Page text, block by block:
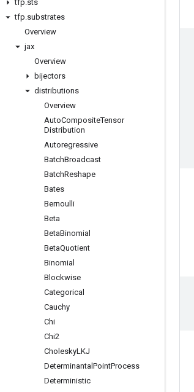
tfp.sts
tfp.substrates
Overview
jax
Overview
bijectors
distributions
Overview
AutoCompositeTensor
Distribution
Autoregressive
BatchBroadcast
BatchReshape
Bates
Bernoulli
Beta
BetaBinomial
BetaQuotient
Binomial
Blockwise
Categorical
Cauchy
Chi
Chi2
CholeskyLKJ
Determinantal PointProcess
Deterministic